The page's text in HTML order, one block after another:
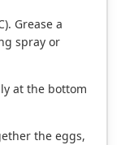
Grease a
spray or
at the bottom
the eggs,